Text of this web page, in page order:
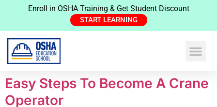
Enroll in OSHA Training & Get Student Discount
START LEARNING
Easy Steps To Become A Crane
Operator